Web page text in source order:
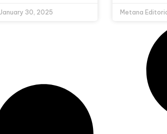
January 30, 2025 Metana